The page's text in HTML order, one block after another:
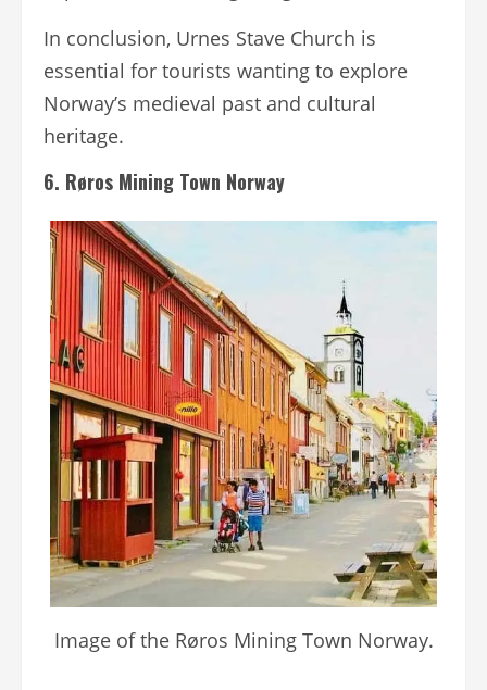
In conclusion, Urnes Stave Church is
essential for tourists wanting to explore
Norway’s medieval past and cultural
heritage.
6. Røros Mining Town Norway
Image of the Røros Mining Town Norway.